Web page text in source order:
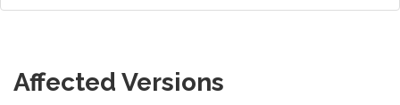
Affected Versions